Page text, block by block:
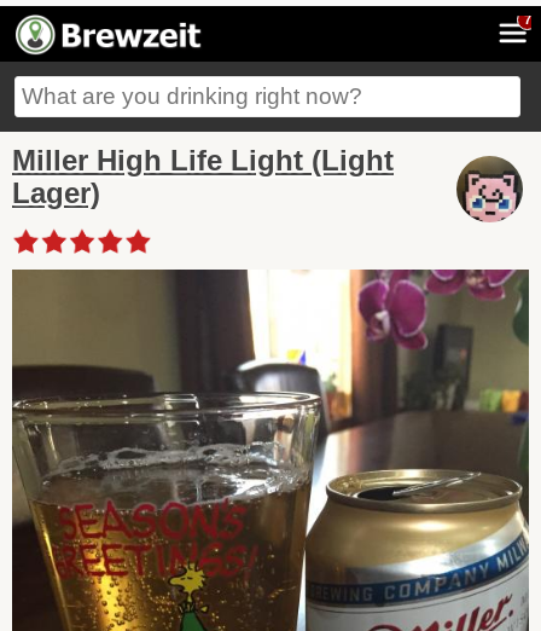
7
Miller High Life Light (Light
Lager)